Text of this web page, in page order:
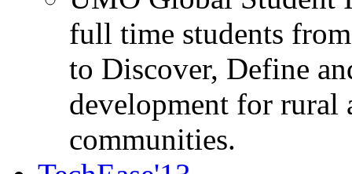
full time students
to Discover, Define
development for rural
communities.